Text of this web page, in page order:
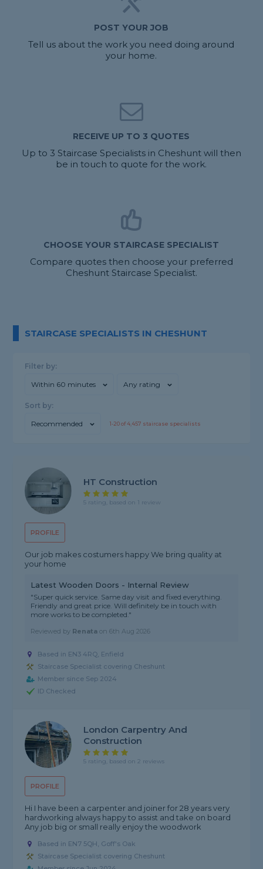
POST YOUR JOB
Tell us about the work you need doing around
your home.
RECEIVE UP TO 3 QUOTES
Up to 3 Staircase Specialists in Cheshunt will then
be in touch to quote for the work.
CHOOSE YOUR STAIRCASE SPECIALIST
Compare quotes then choose your preferred
Cheshunt Staircase Specialist.
STAIRCASE SPECIALISTS IN CHESHUNT
Filter by:
Within 60 minutes Any rating
Sort by:
Recommended 1-20of4,457 staircase specialists
PROFILE
HT Construction
5 rating, based on 1 review
Our job makes costumers happy We bring quality at
your home
Latest Wooden Doors - Internal Review
"Super quick service. Same day visit and fixed everything.
Friendly and great price. Will definitely be in touch with
more works to be completed."
Reviewed by Renata on6th Aug 2026
Based in EN3 4RQ, Enfield
Staircase Specialist covering Cheshunt
Member since Sep 2024
ID Checked
PROFILE
London Carpentry And
Construction
5 rating, based on 2 reviews
Hi I have been a carpenter and joiner for 28 years very
hardworking always happy to assist and take on board
Any job big or small really enjoy the woodwork
Based in EN7 5QH, Goff's Oak
Staircase Specialist covering Cheshunt